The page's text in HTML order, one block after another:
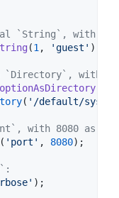
`String`, with
(1 , 'guest' );
`Directory`, with
optionAsDirectory
( '/default/sys-
with 8080 as
( 'port' , 8080);
);